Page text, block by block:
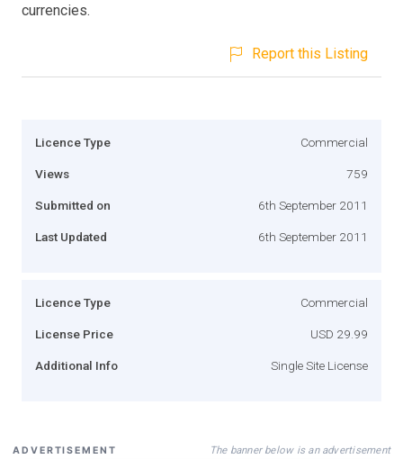
currencies.
Report this Listing
Licence Type Commercial
Views 759
Submitted on 6th September 2011
Last Updated 6th September 2011
Licence Type Commercial
License Price USD 29.99
Additional Info Single Site License
ADVERTISEMENT The banner below is an advertisement